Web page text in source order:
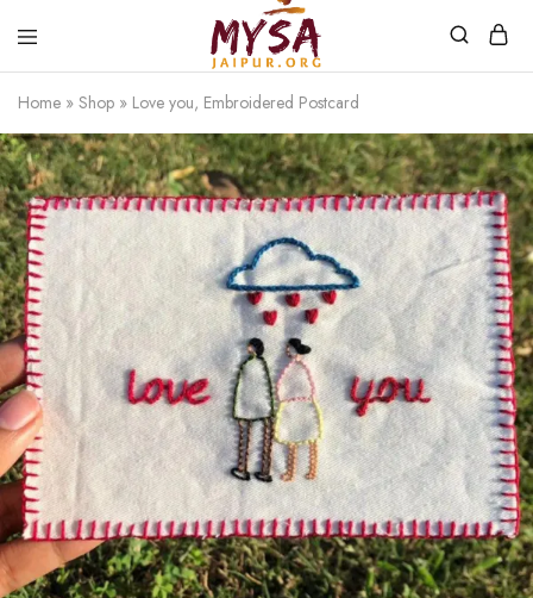
Mysa
Jaipur
Handcrafted
with
love
Home » Shop » Love you, Embroidered Postcard